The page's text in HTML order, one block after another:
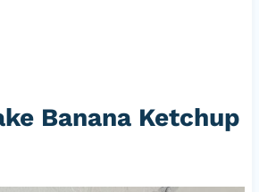
Banana Ketchup